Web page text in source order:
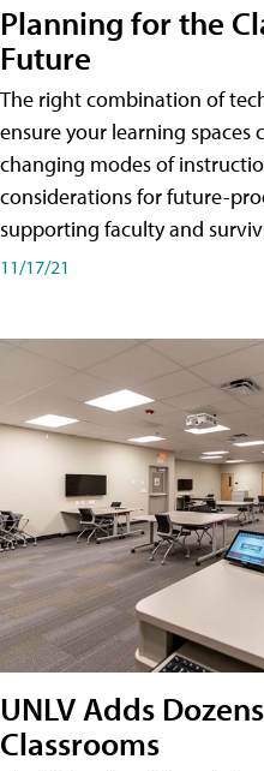
Planning for the
Future
The right combination of
ensure your learning spaces
changing modes of
considerations for future-
supporting faculty and
11/17/21
UNLV Adds
Classrooms